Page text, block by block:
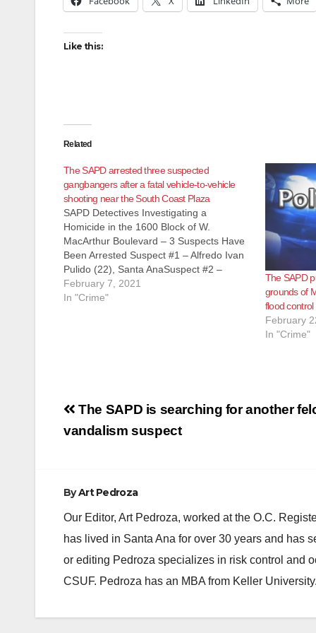
Like this:
Related
The SAPD arrested three suspected
gangbangers after a fatal vehicle-to-vehicle
shooting near the South Coast Plaza
SAPD Detectives Investigating a
Homicide in the 1600 Block of W.
MacArthur Boulevard – 3 Suspects Have
Been Arrested Suspect #1 – Alfredo Ivan
Pulido (22), Santa AnaSuspect #2 –
Leonel Diaz (21), Santa AnaSuspect #3 –
Jason Garcia (21), Santa Ana On
February 7, 2021
In "Crime"
The SAPD
grounds of
flood
February
In "Crime"
Post
navigation
The SAPD is searching for another
vandalism suspect
ByArt Pedroza
Our Editor, Art Pedroza, worked at the O.C.
has lived in Santa Ana for over 30 years and has
or editing Pedroza specializes in risk control and
CSUF. Pedroza has an MBA from Keller University.